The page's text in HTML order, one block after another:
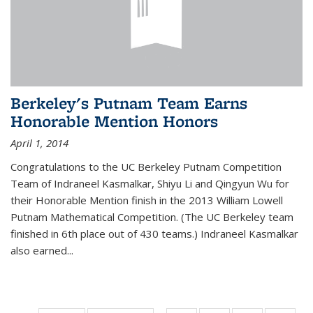
Berkeley's Putnam Team Earns
Honorable Mention Honors
April 1, 2014
Congratulations to the UC Berkeley Putnam Competition
Team of Indraneel Kasmalkar, Shiyu Li and Qingyun Wu for
their Honorable Mention finish in the 2013 William Lowell
Putnam Mathematical Competition. (The UC Berkeley team
finished in 6th place out of 430 teams.) Indraneel Kasmalkar
also earned...